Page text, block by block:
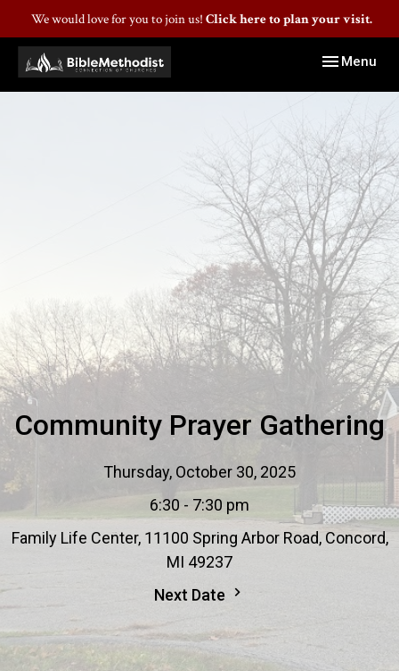
We would love for you to join us! Click here to plan your visit.
Toggle
Menu
Community Prayer Gathering
Thursday, October 30, 2025
6:30 - 7:30 pm
Family Life Center, 11100 Spring Arbor Road, Concord,
MI 49237
Next Date